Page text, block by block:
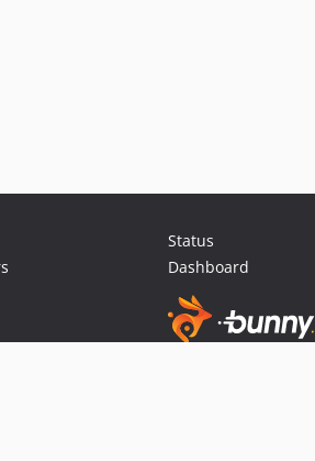
Status
Dashboard